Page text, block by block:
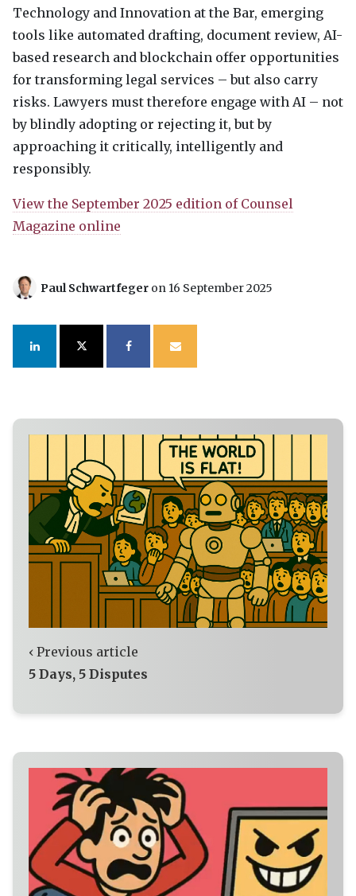
Technology and Innovation at the Bar, emerging
tools like automated drafting, document review, AI-
based research and blockchain offer opportunities
for transforming legal services – but also carry
risks. Lawyers must therefore engage with AI – not
by blindly adopting or rejecting it, but by
approaching it critically, intelligently and
responsibly.
View the September 2025 edition of Counsel
Magazine online
Paul Schwartfeger on 16 September 2025
‹ Previous article
5 Days, 5 Disputes